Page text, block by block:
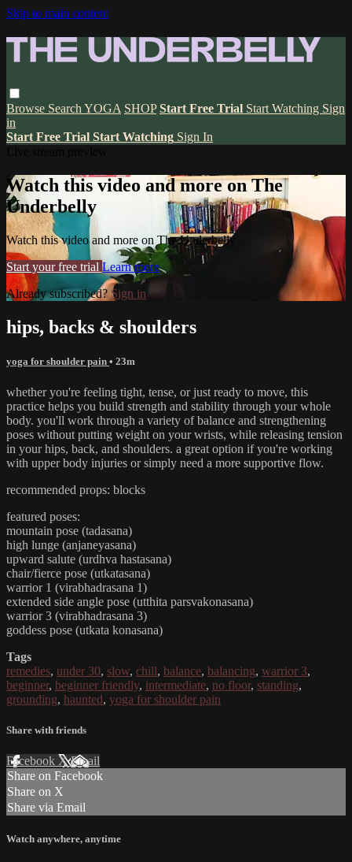
Skip to main content
Browse Search YOGA SHOP Start Free Trial Start Watching Sign
in
Start Free Trial Start Watching Sign In
Watch this video and more on The
Underbelly
Watch this video and more on The Underbelly
Start your free trial Learn more
Already subscribed?Sign in
hips, backs & shoulders
yoga for shoulder pain • 23m
whether you're feeling tight, tense, or just ready to move, this
practice helps you build strength and stability through your whole
body. you'll work through a variety of balance and strengthening
poses without putting weight on your wrists, while releasing tension
in your hips, back, and shoulders. a great option if you're working
with upper body injuries or simply need a more supportive flow.
recommended props: blocks
featured poses:
mountain pose (tadasana)
high lunge (anjaneyasana)
upward salute (urdhva hastasana)
chair/fierce pose (utkatasana)
warrior 1 (virabhadrasana 1)
extended side angle pose (utthita parsvakonasana)
warrior 3 (virabhadrasana 3)
goddess pose (utkata konasana)
Tags
remedies, under 30, slow, chill, balance, balancing, warrior 3,
beginner, beginner friendly, intermediate, no floor, standing,
grounding, haunted, yoga for shoulder pain
Share with friends
Facebook XEmail
Share on Facebook
Share on X
Share via Email
Watch anywhere, anytime